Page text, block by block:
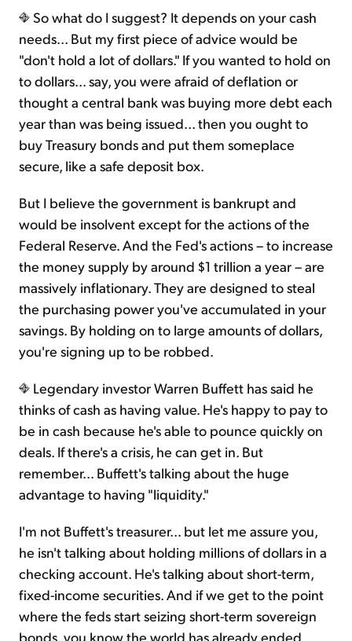
So what do I suggest? It depends on your cash
needs... But my first piece of advice would be
"don't hold a lot of dollars." If you wanted to hold on
to dollars... say, you were afraid of deflation or
thought a central bank was buying more debt each
year than was being issued... then you ought to
buy Treasury bonds and put them someplace
secure, like a safe deposit box.
But I believe the government is bankrupt and
would be insolvent except for the actions of the
Federal Reserve. And the Fed's actions – to increase
the money supply by around $1 trillion a year – are
massively inflationary. They are designed to steal
the purchasing power you've accumulated in your
savings. By holding on to large amounts of dollars,
you're signing up to be robbed.
Legendary investor Warren Buffett has said he
thinks of cash as having value. He's happy to pay to
be in cash because he's able to pounce quickly on
deals. If there's a crisis, he can get in. But
remember... Buffett's talking about the huge
advantage to having "liquidity."
I'm not Buffett's treasurer... but let me assure you,
he isn't talking about holding millions of dollars in a
checking account. He's talking about short-term,
fixed-income securities. And if we get to the point
where the feds start seizing short-term sovereign
bonds, you know the world has already ended.